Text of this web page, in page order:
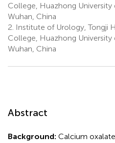
College, Huazhong University
Wuhan, China
2. Institute of Urology, Tongji
College, Huazhong University
Wuhan, China
Abstract
Background: Calcium